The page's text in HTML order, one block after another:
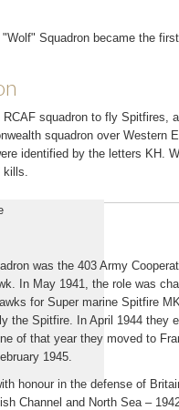
"Wolf" Squadron became the
squadron to fly Spitfires,
squadron over
identified by the letters KH.
kills.
was the 403 Army
In May 1941, the role was
for Super marine Spitfire
the Spitfire. In April 1944 they
of that year they moved to
1945.
honour in the defense of
Channel and North Sea –